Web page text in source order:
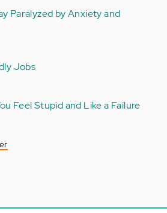
Paralyzed by Anxiety and
Jobs
Feel Stupid and Like a Failure